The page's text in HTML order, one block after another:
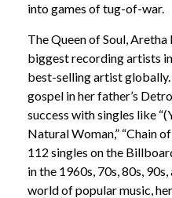
into games of tug-of-war.
The Queen of Soul,
biggest recording artists
best-selling artist
gospel in her father’s
success with singles like
Natural Woman,” “Chain
112 singles on the
in the 1960s, 70s, 80s,
world of popular music,